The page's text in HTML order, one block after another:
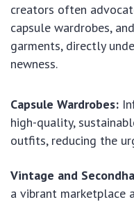
creators often
capsule wardrobes,
garments, directly
newness.
Capsule Wardrobes:
high-quality,
outfits, reducing the
Vintage and
a vibrant marketplace